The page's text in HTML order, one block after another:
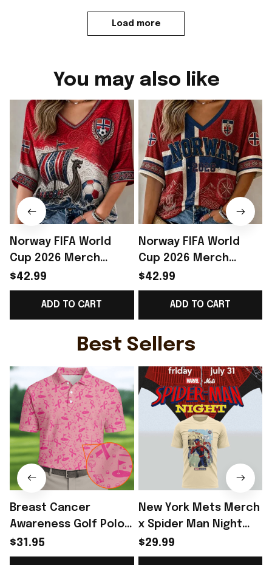
Load more
You may also like
Norway FIFA World
Cup 2026 Merch
Norway Welcome To
World Cup 2026
Cropped Sleeve V-
Ideas - Rioxmall
$42.99
ADD TO CART
Norway FIFA World
Cup 2026 Merch
Norway Road To World
Cup 2026 Cropped
Sleeve V-Neck T-Shirt
$42.99
ADD TO CART
Best Sellers
Breast Cancer
Awareness Golf Polo
Shirt Breast Cancer
Support Shirt Golf
$31.95
New York Mets Merch
x Spider Man Night
2026 T-Shirt Perfect
Gift For Brother -
$29.99